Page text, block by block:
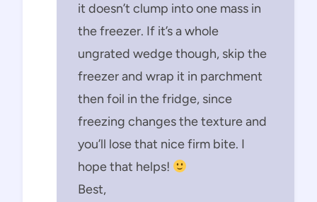
it doesn’t clump into one mass in
the freezer. If it’s a whole
ungrated wedge though, skip the
freezer and wrap it in parchment
then foil in the fridge, since
freezing changes the texture and
you’ll lose that nice firm bite. I
hope that helps!
Best,